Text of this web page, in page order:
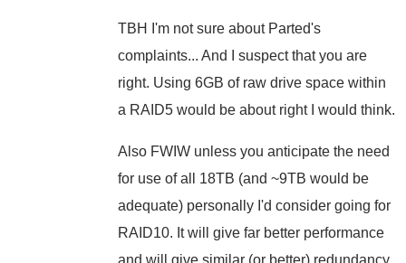
TBH I'm not sure about Parted's
complaints... And I suspect that you are
right. Using 6GB of raw drive space within
a RAID5 would be about right I would think.
Also FWIW unless you anticipate the need
for use of all 18TB (and ~9TB would be
adequate) personally I'd consider going for
RAID10. It will give far better performance
and will give similar (or better) redundancy.